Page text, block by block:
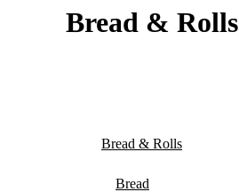
Bread & Rolls
Bread & Rolls
Bread